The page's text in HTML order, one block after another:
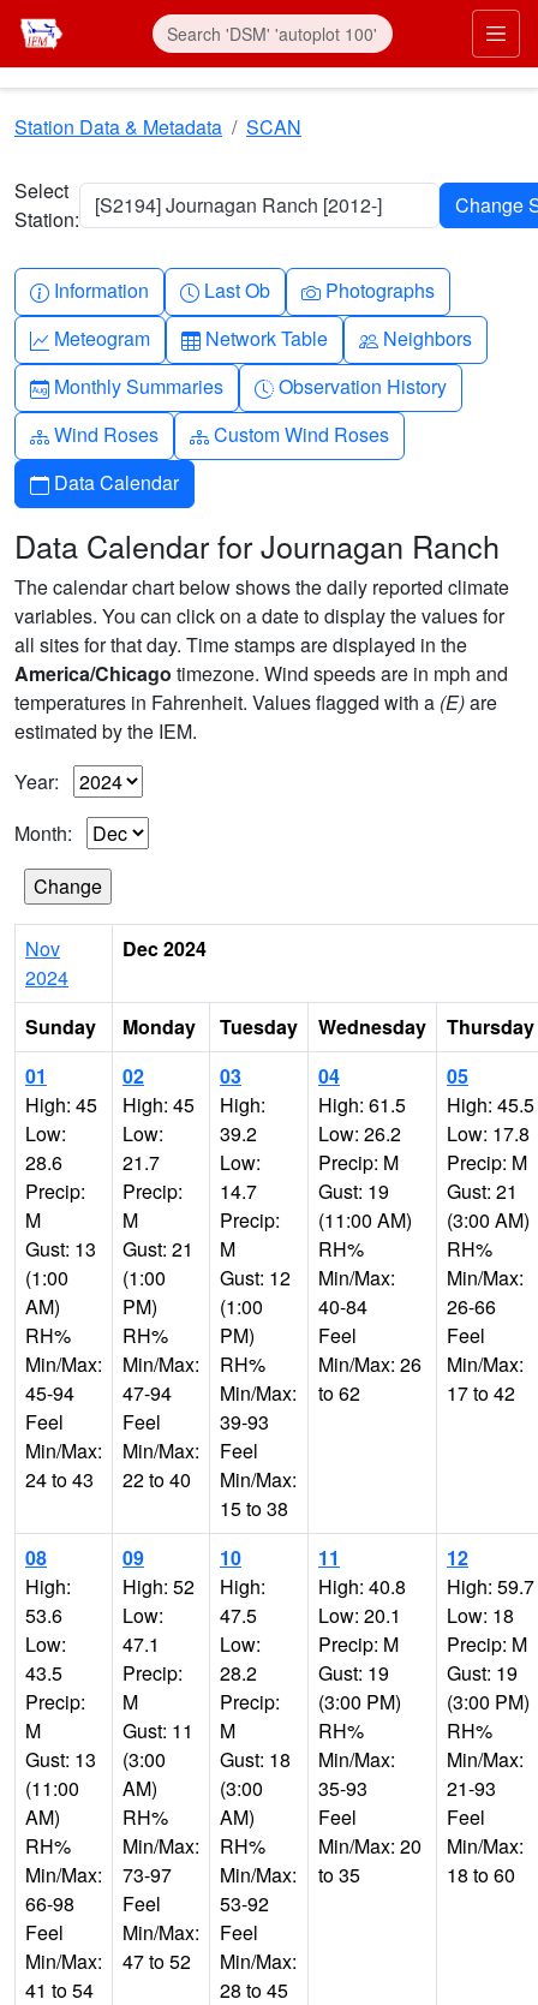
Skip to main content
Station Data & Metadata SCAN
Select
Station:
[S2194] Journagan Ranch [2012-]
Info-circle
Information Clock
Last Ob Camera
Photographs
Graph-up
Meteogram Table
Network Table People
Neighbors
Calendar-month
Monthly Summaries Clock-history
Observation History
Diagram-3
Wind Roses Diagram-3
Custom Wind Roses
Calendar
Data Calendar
Data Calendar for Journagan Ranch
The calendar chart below shows the daily reported climate
variables. You can click on a date to display the values for
all sites for that day. Time stamps are displayed in the
America/Chicago timezone. Wind speeds are in mph and
temperatures in Fahrenheit. Values flagged with a (E)are
estimated by the IEM.
Year:
Month:
Nov
2024
Dec 2024
Sunday Monday Tuesday Wednesday
Thursday
01
High: 45
Low:
28.6
Precip:
M
Gust: 13
(1:00
AM)
RH%
Min/Max:
45-94
Feel
Min/Max:
24 to 43
02
High: 45
Low:
21.7
Precip:
M
Gust: 21
(1:00
PM)
RH%
Min/Max:
47-94
Feel
Min/Max:
22 to 40
03
High:
39.2
Low:
14.7
Precip:
M
Gust: 12
(1:00
PM)
RH%
Min/Max:
39-93
Feel
Min/Max:
15 to 38
04
High: 61.5
Low: 26.2
Precip: M
Gust: 19
(11:00 AM)
RH%
Min/Max:
40-84
Feel
Min/Max: 26
to 62
05
High: 45.5
Low: 17.8
Precip: M
Gust: 21
(3:00 AM)
RH%
Min/Max:
26-66
Feel
Min/Max:
17 to 42
08
High:
53.6
Low:
43.5
Precip:
M
Gust: 13
(11:00
AM)
RH%
Min/Max:
66-98
Feel
Min/Max:
41 to 54
09
High: 52
Low:
47.1
Precip:
M
Gust: 11
(3:00
AM)
RH%
Min/Max:
73-97
Feel
Min/Max:
47 to 52
10
High:
47.5
Low:
28.2
Precip:
M
Gust: 18
(3:00
AM)
RH%
Min/Max:
53-92
Feel
Min/Max:
28 to 45
11
High: 40.8
Low: 20.1
Precip: M
Gust: 19
(3:00 PM)
RH%
Min/Max:
35-93
Feel
Min/Max: 20
to 35
12
High: 59.7
Low: 18
Precip: M
Gust: 19
(3:00 PM)
RH%
Min/Max:
21-93
Feel
Min/Max:
18 to 60